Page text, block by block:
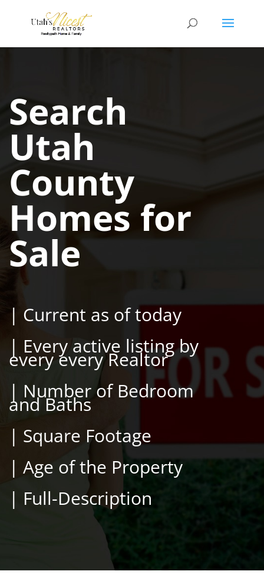
Search
Utah
County
Homes for
Sale
| Current as of today
| Every active listing by
every every Realtor
| Number of Bedroom
and Baths
| Square Footage
| Age of the Property
| Full-Description